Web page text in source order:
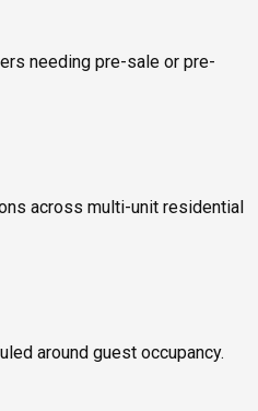
needing pre-sale or pre-
across multi-unit residential
around guest occupancy.